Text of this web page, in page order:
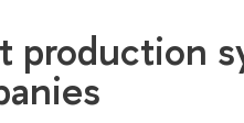
production